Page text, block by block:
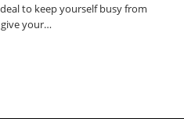
to keep yourself busy from
your…